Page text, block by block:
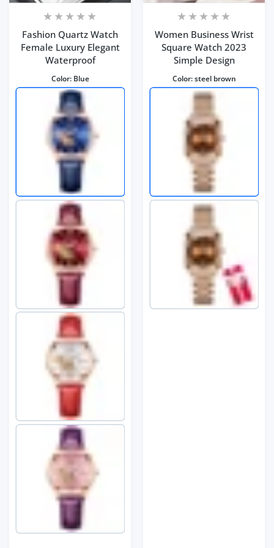
Fashion Quartz Watch
Female Luxury Elegant
Waterproof
Color: Blue
Women Business Wrist
Square Watch 2023
Simple Design
Color:steel brown